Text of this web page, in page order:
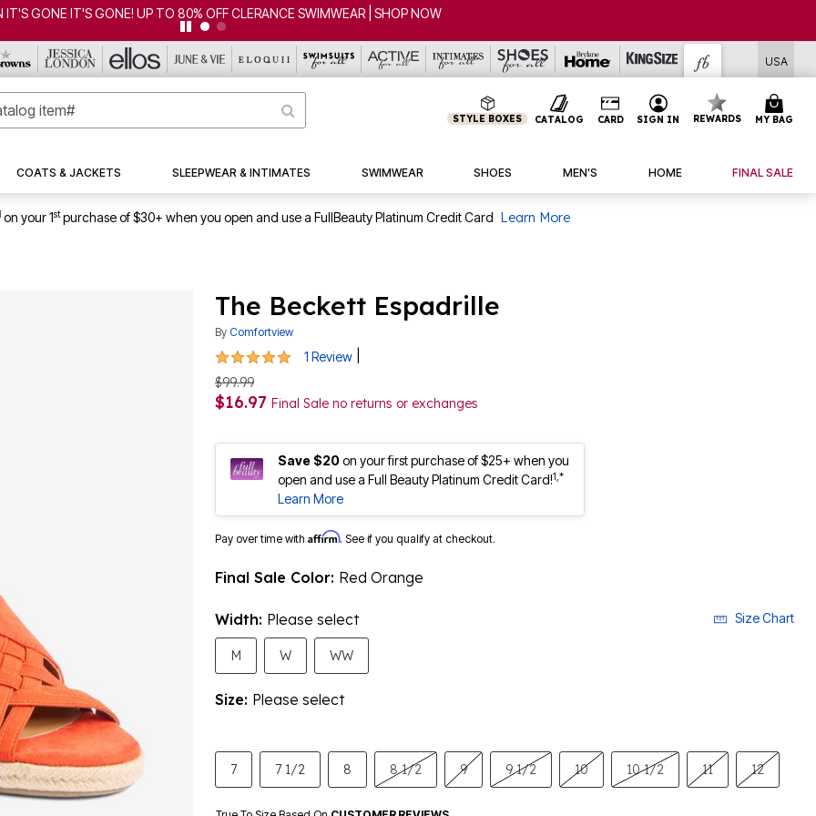
UP TO 80% OFF CLERANCE SWIMWEAR | SHOP NOW
USA
STYLE BOXES CATALOG CARD SIGN IN REWARDS MY BAG
COATS & JACKETS SLEEPWEAR & INTIMATES SWIMWEAR SHOES MEN'S HOME FINAL SALE
on your 1stpurchase of $30+ when you open and use a FullBeauty Platinum Credit Card Learn More
The Beckett Espadrille
By Comfortview
5 out of 5 Customer Rating
1 Review
$99.99
$16.97 Final Sale no returns or exchanges
Save $20on your first purchase of $25+ when you
open and use a Full Beauty Platinum Credit Card!1,*
Learn More
Pay over time with Affirm. See if you qualify at checkout.
Final Sale Color: Red Orange
Width: Please select Size Chart
M W WW
Size: Please select
7 7 1/2 8 8 1/2 9 9 1/2 10 10 1/2 11 12